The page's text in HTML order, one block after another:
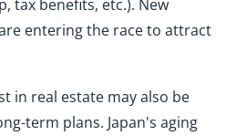
tax benefits, etc.). New
entering the race to attract
in real estate may also be
term plans. Japan's aging